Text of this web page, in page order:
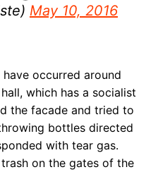
May 10, 2016
occurred around
which has a socialist
the facade and tried to
bottles directed
with tear gas.
on the gates of the